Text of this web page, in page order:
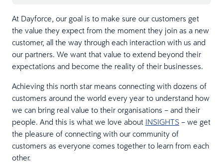
At Dayforce, our goal is to make sure our customers get
the value they expect from the moment they join as a new
customer, all the way through each interaction with us and
our partners. We want that value to extend beyond their
expectations and become the reality of their businesses.
Achieving this north star means connecting with dozens of
customers around the world every year to understand how
we can bring real value to their organisations – and their
people. And this is what we love about INSIGHTS – we get
the pleasure of connecting with our community of
customers as everyone comes together to learn from each
other.